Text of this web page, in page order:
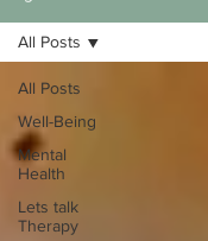
All Posts
Well-Being
Mental
Health
Lets talk
Therapy
All Posts